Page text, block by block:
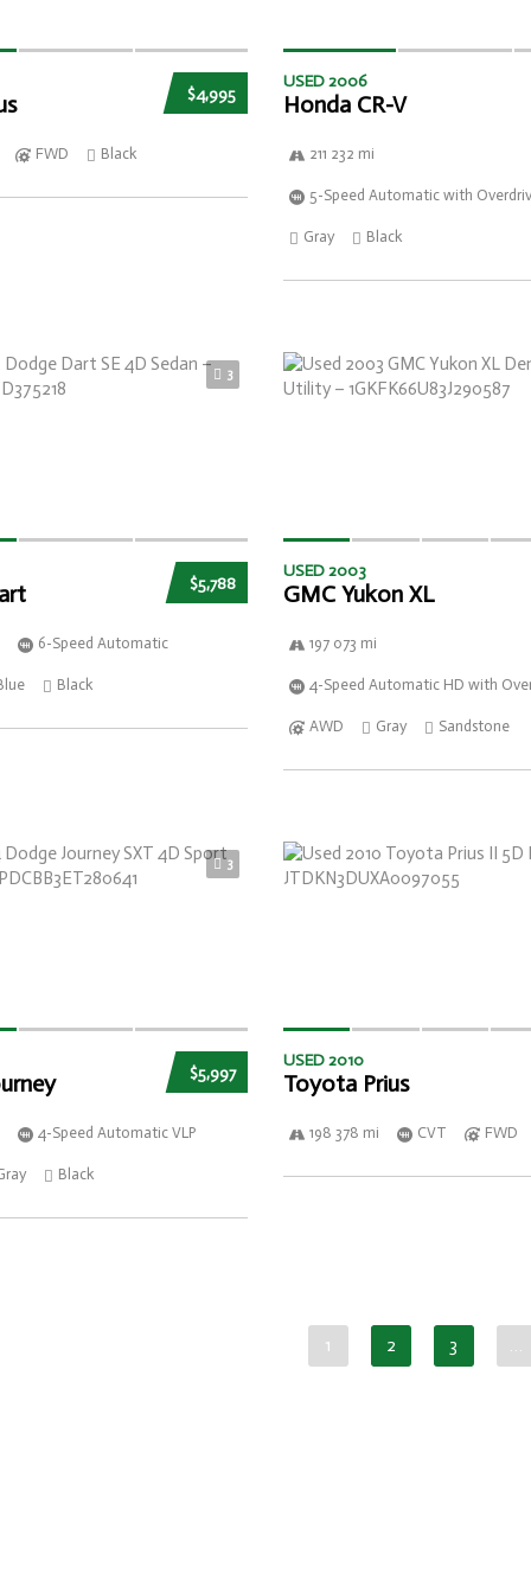
$4,995
FWD Black
USED 2006
Honda CR-V
211 232 mi
5-Speed Automatic with
Gray Black
3
$5,788
6-Speed Automatic
Black
USED 2003
GMC Yukon XL
197 073 mi
4-Speed Automatic HD with
AWD Gray Sandstone
3
$5,997
4-Speed Automatic VLP
Black
USED 2010
Toyota Prius
198 378 mi CVT FWD
1 2 3 …